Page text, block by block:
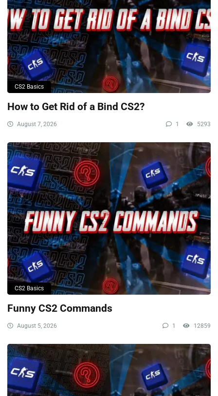
CS2 Basics
How to Get Rid of a Bind CS2?
August 7, 2026 1 5293
CS2 Basics
Funny CS2 Commands
August 5, 2026 1 12859